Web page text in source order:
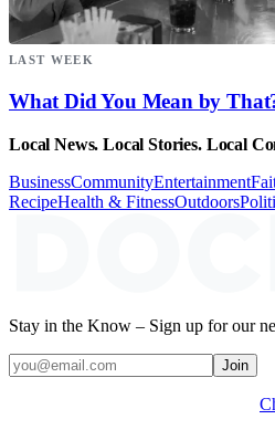
LAST WEEK
What Did You Mean by
Local News. Local Stories. Local
BusinessCommunityEntertainment
RecipeHealth & FitnessOutdoors
Stay in the Know – Sign up for our
Join